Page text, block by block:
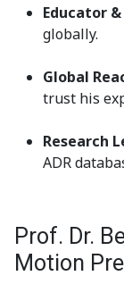
Educator
globally.
Global
trust his
Research
ADR
Prof. Dr.
Motion